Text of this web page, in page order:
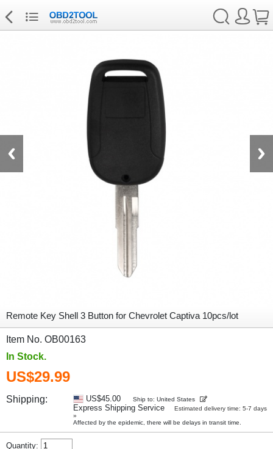
Remote Key Shell 3 Button for Chevrolet Captiva 10pcs/lot
Item No. OB00163
In Stock.
US$29.99
Shipping: US$45.00 Ship to: United States
Express Shipping Service
Estimated delivery time: 5-7 days
»
Affected by the epidemic, there will be delays in transit time.
Quantity: